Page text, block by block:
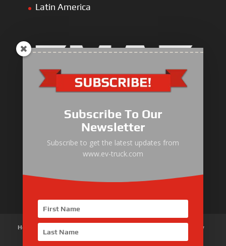
Latin America
Electric Heavy ＆ Light Truck
Electric Mining Truck
Electric Sanitation Vehicle
Airport Ground Service Vehicle
Electric Forklift
Home
Customer Review
Subscribe To Our
Newsletter
Subscribe to get the latest updates from
www.ev-truck.com